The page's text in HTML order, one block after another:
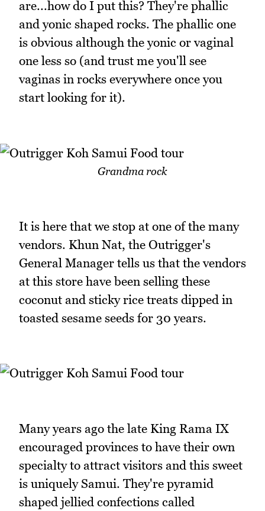
are...how do I put this? They're phallic
and yonic shaped rocks. The phallic one
is obvious although the yonic or vaginal
one less so (and trust me you'll see
vaginas in rocks everywhere once you
start looking for it).
Grandma rock
It is here that we stop at one of the many
vendors. Khun Nat, the Outrigger's
General Manager tells us that the vendors
at this store have been selling these
coconut and sticky rice treats dipped in
toasted sesame seeds for 30 years.
Many years ago the late King Rama IX
encouraged provinces to have their own
specialty to attract visitors and this sweet
is uniquely Samui. They're pyramid
shaped jellied confections called